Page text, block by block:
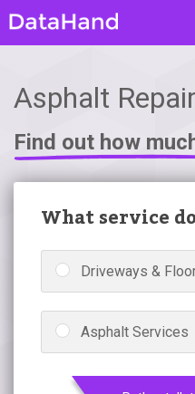
Asphalt
Find out how
What service
Driveways &
Asphalt Services